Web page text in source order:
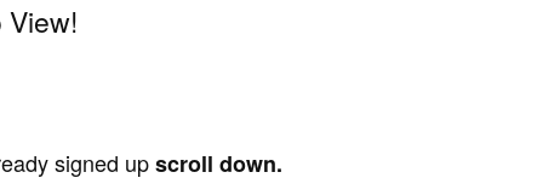
signed upscroll down.